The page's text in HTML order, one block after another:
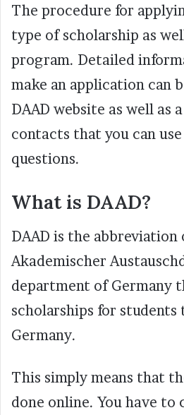
The procedure for
type of scholarship as
program. Detailed
make an application can
DAAD website as well as
contacts that you can
questions.
What is DAAD?
DAAD is the abbreviation
Akademischer
department of Germany
scholarships for students
Germany.
This simply means that
done online. You have to